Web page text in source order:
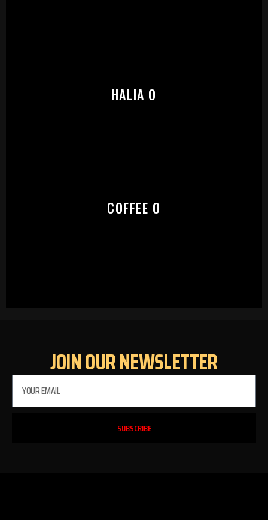
HALIA O
COFFEE O
JOIN OUR NEWSLETTER
SUBSCRIBE